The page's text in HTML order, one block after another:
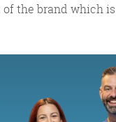
the brand which